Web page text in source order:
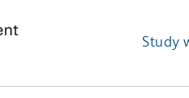
Study